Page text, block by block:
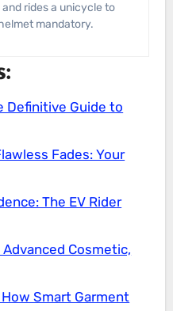
rides a unicycle to
mandatory.
Definitive Guide to
Fades: Your
The EV Rider
Cosmetic,
Smart Garment